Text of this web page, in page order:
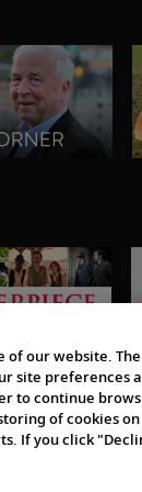
of our website.
site preferences
to continue
of cookies
If you click